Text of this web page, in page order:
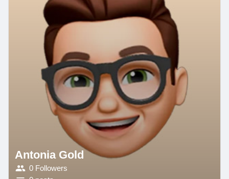
Antonia Gold
0 Followers